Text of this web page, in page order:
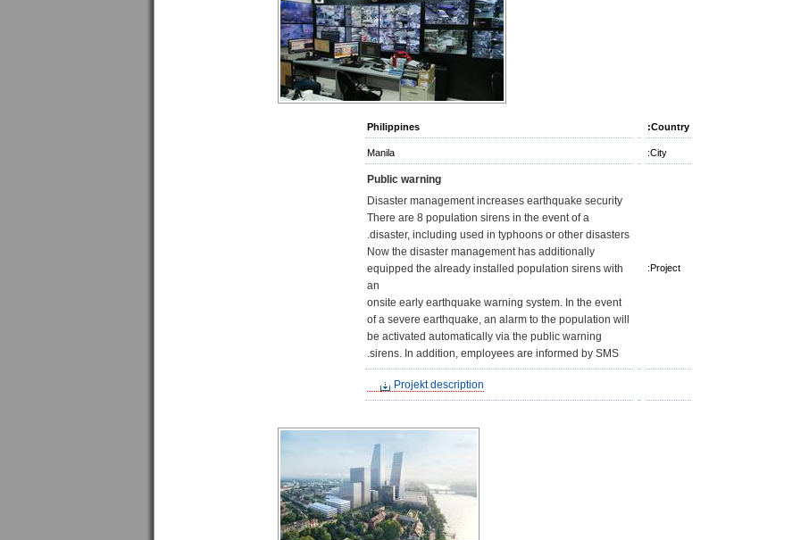
Country:
Philippines
City:
Manila
Project:
Public warning
Disaster management increases earthquake security
There are 8 population sirens in the event of a
disaster, including used in typhoons or other disasters.
Now the disaster management has additionally
equipped the already installed population sirens with
an
onsite early earthquake warning system. In the event
of a severe earthquake, an alarm to the population will
be activated automatically via the public warning
sirens. In addition, employees are informed by SMS.
Projekt description